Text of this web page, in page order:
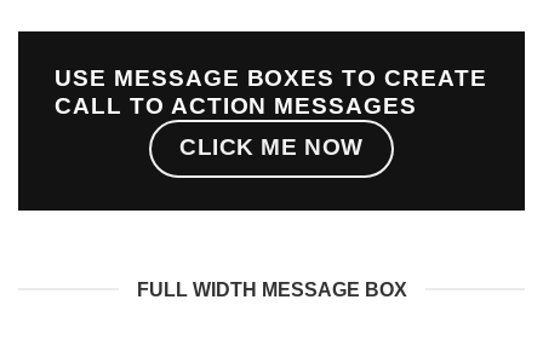
USE MESSAGE BOXES TO CREATE
CALL TO ACTION MESSAGES
CLICK ME NOW
FULL WIDTH MESSAGE BOX